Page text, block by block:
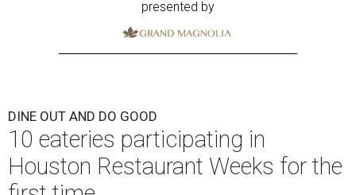
presented by
DINE OUT AND DO GOOD
10 eateries participating in
Houston Restaurant Weeks for the